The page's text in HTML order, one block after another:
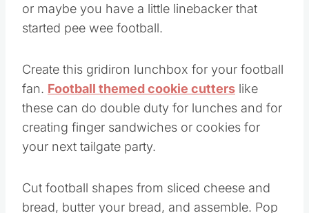
or maybe you have a little linebacker that
started pee wee football.
Create this gridiron lunchbox for your football
fan. Football themed cookie cutters like
these can do double duty for lunches and for
creating finger sandwiches or cookies for
your next tailgate party.
Cut football shapes from sliced cheese and
bread, butter your bread, and assemble. Pop